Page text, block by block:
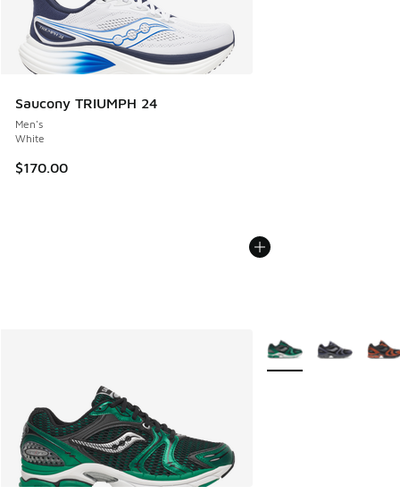
Saucony TRIUMPH 24
Men's
White
$170.00
More Colors Available